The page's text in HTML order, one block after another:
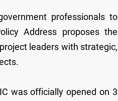
professionals to
Address proposes the
leaders with strategic,
was officially opened on 3